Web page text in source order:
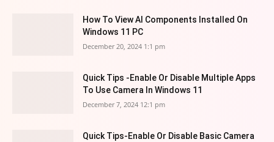
How To View AI Components Installed On
Windows 11 PC
December 20, 2024 1:1 pm
Quick Tips -Enable Or Disable Multiple Apps
To Use Camera In Windows 11
December 7, 2024 12:1 pm
Quick Tips-Enable Or Disable Basic Camera